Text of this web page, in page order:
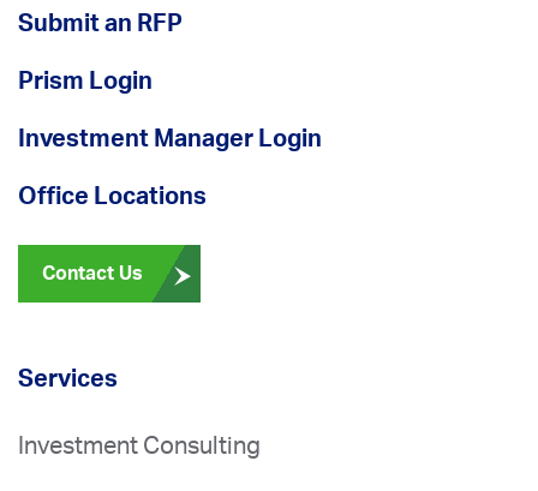
Submit an RFP
Prism Login
Investment Manager Login
Office Locations
Contact Us
Services
Investment Consulting